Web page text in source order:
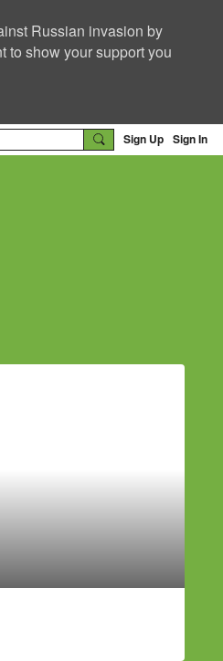
Russian invasion by
to show your support you
Sign Up Sign In